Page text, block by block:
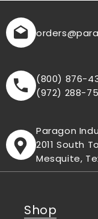
orders
(800) 876-
(972) 288-
Paragon
2011 South
Mesquite,
Shop